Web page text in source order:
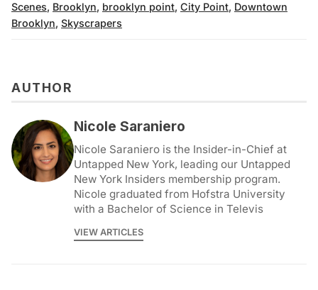
Scenes, Brooklyn, brooklyn point, City Point, Downtown
Brooklyn, Skyscrapers
AUTHOR
Nicole Saraniero
Nicole Saraniero is the Insider-in-Chief at
Untapped New York, leading our Untapped
New York Insiders membership program.
Nicole graduated from Hofstra University
with a Bachelor of Science in Televis
VIEW ARTICLES